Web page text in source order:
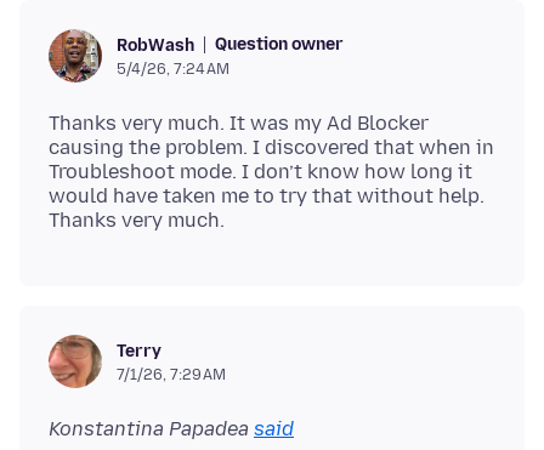
RobWash Question owner
5/4/26, 7:24 AM
Thanks very much. It was my Ad Blocker
causing the problem. I discovered that when in
Troubleshoot mode. I don’t know how long it
would have taken me to try that without help.
Terry
7/1/26, 7:29 AM
Konstantina Papadea said